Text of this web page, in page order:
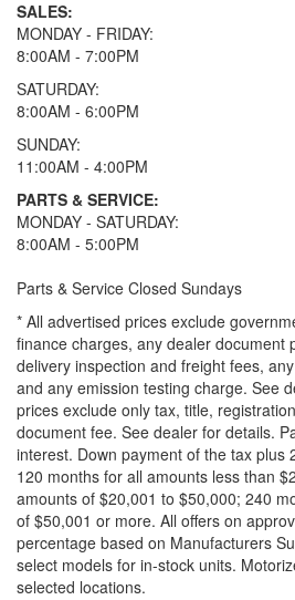
SALES:
MONDAY - FRIDAY:
8:00AM - 7:00PM
SATURDAY:
8:00AM - 6:00PM
SUNDAY:
11:00AM - 4:00PM
PARTS & SERVICE:
MONDAY - SATURDAY:
8:00AM - 5:00PM
Parts & Service Closed Sundays
* All advertised prices exclude
finance charges, any dealer document
delivery inspection and freight fees,
and any emission testing charge. See
prices exclude only tax, title,
document fee. See dealer for details.
interest. Down payment of the tax plus
120 months for all amounts less than
amounts of $20,001 to $50,000; 240
of $50,001 or more. All offers on
percentage based on Manufacturers
select models for in-stock units.
selected locations.